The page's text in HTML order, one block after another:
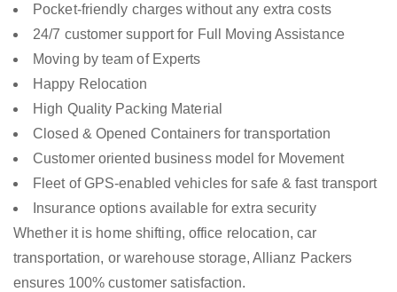
Pocket-friendly charges without any extra costs
24/7 customer support for Full Moving Assistance
Moving by team of Experts
Happy Relocation
High Quality Packing Material
Closed & Opened Containers for transportation
Customer oriented business model for Movement
Fleet of GPS-enabled vehicles for safe & fast transport
Insurance options available for extra security
Whether it is home shifting, office relocation, car
transportation, or warehouse storage, Allianz Packers
ensures 100% customer satisfaction.